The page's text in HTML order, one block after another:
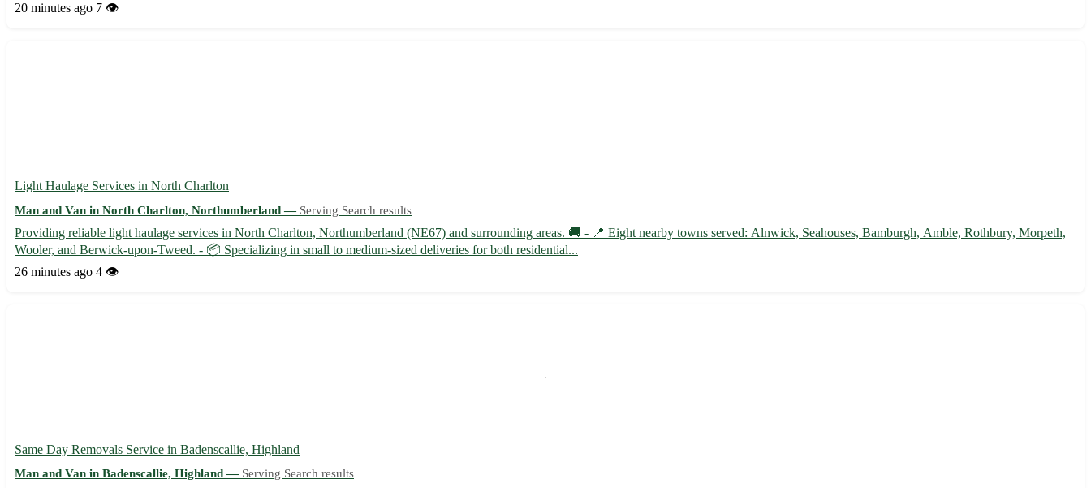
20 minutes ago 7 👁️
Light Haulage Services in North Charlton
Man and Van in North Charlton, Northumberland — Serving Search results
Providing reliable light haulage services in North Charlton, Northumberland (NE67) and surrounding areas. 🚚 - 📍 Eight nearby towns served: Alnwick, Seahouses, Bamburgh, Amble, Rothbury, Morpeth,
Wooler, and Berwick-upon-Tweed. - 📦 Specializing in small to medium-sized deliveries for both residential...
26 minutes ago 4 👁️
Same Day Removals Service in Badenscallie, Highland
Man and Van in Badenscallie, Highland — Serving Search results